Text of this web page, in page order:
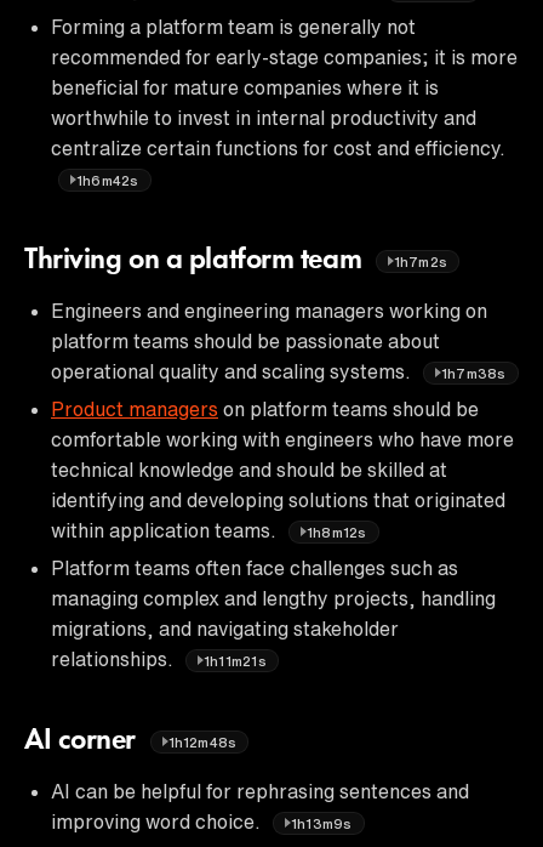
Forming a platform team is generally not
recommended for early-stage companies; it is more
beneficial for mature companies where it is
worthwhile to invest in internal productivity and
centralize certain functions for cost and efficiency.
1h6m42s
Thriving on a platform team 1h7m2s
Engineers and engineering managers working on
platform teams should be passionate about
operational quality and scaling systems.
1h7m38s
Product managers on platform teams should be
comfortable working with engineers who have more
technical knowledge and should be skilled at
identifying and developing solutions that originated
within application teams.
1h8m12s
Platform teams often face challenges such as
managing complex and lengthy projects, handling
migrations, and navigating stakeholder
relationships.
1h11m21s
AI corner 1h12m48s
AI can be helpful for rephrasing sentences and
improving word choice.
1h13m9s